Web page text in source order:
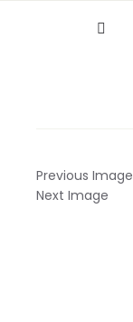
Previous Image
Next Image